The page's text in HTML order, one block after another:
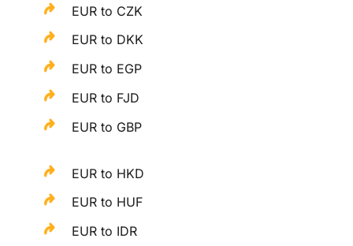
EUR to CZK
EUR to DKK
EUR to EGP
EUR to FJD
EUR to GBP
EUR to HKD
EUR to HUF
EUR to IDR